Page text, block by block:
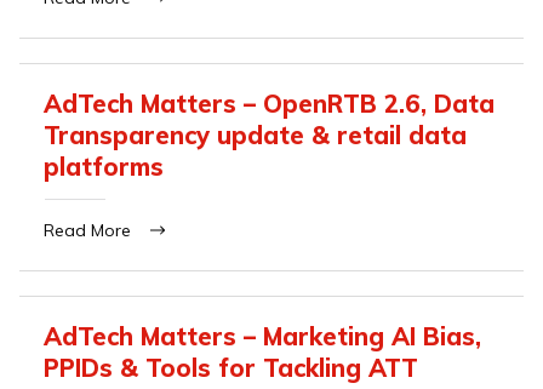
AdTech Matters – OpenRTB 2.6, Data
Transparency update & retail data
platforms
Read More
AdTech Matters – Marketing AI Bias,
PPIDs & Tools for Tackling ATT